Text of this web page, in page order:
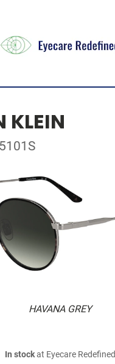
KLEIN
HAVANA GREY
In stockat Eyecare Redefined